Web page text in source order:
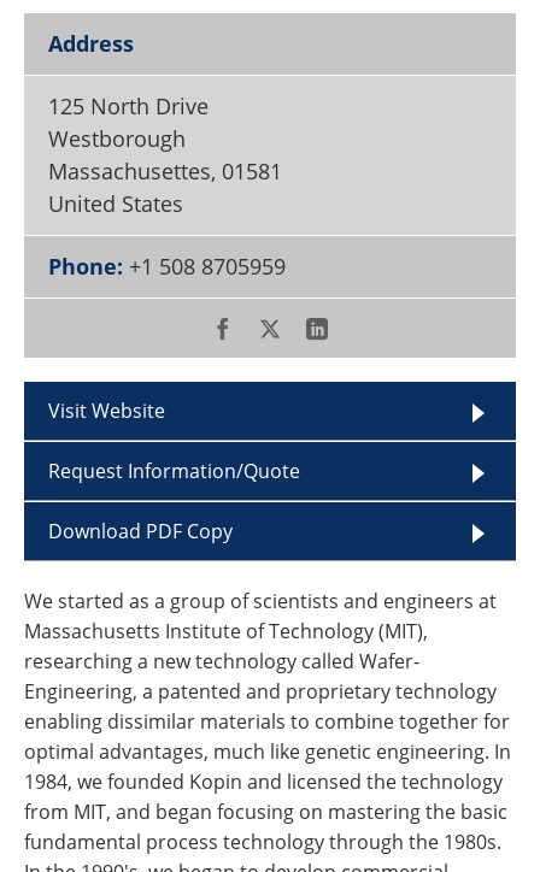
Become a Member
Address
125 North Drive
Westborough
Massachusettes, 01581
United States
Phone: +1 508 8705959
Visit Website
Request Information/Quote
Download PDF Copy
We started as a group of scientists and engineers at
Massachusetts Institute of Technology (MIT),
researching a new technology called Wafer-
Engineering, a patented and proprietary technology
enabling dissimilar materials to combine together for
optimal advantages, much like genetic engineering. In
1984, we founded Kopin and licensed the technology
from MIT, and began focusing on mastering the basic
fundamental process technology through the 1980s.